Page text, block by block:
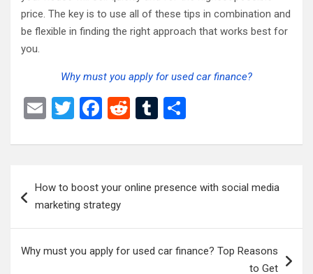
price. The key is to use all of these tips in combination and
be flexible in finding the right approach that works best for
you.
Why must you apply for used car finance?
E
ail
T
tt
F
ce
o
o
k
R
d
t
T
m
r
ar
navigation
How to boost your online presence with social media
marketing strategy
Why must you apply for used car finance? Top Reasons
to Get